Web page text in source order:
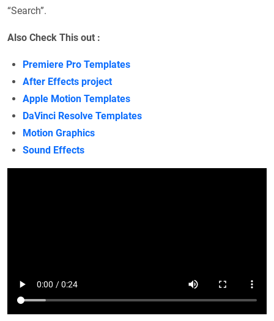
“Search”.
Also Check This out :
Premiere Pro Templates
After Effects project
Apple Motion Templates
DaVinci Resolve Templates
Motion Graphics
Sound Effects